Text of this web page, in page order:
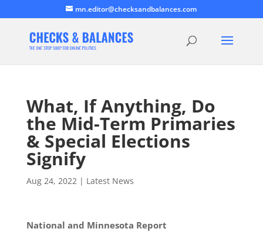
mn.editor@checksandbalances.com
What, If Anything, Do
the Mid-Term Primaries
& Special Elections
Signify
Aug 24, 2022| Latest News
National and Minnesota Report